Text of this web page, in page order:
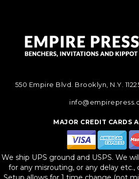
550 Empire Blvd. Brooklyn, N.Y.
MAJOR CREDIT CARDS
We ship UPS ground and USPS. We
for any misrouting, or any delay etc.,